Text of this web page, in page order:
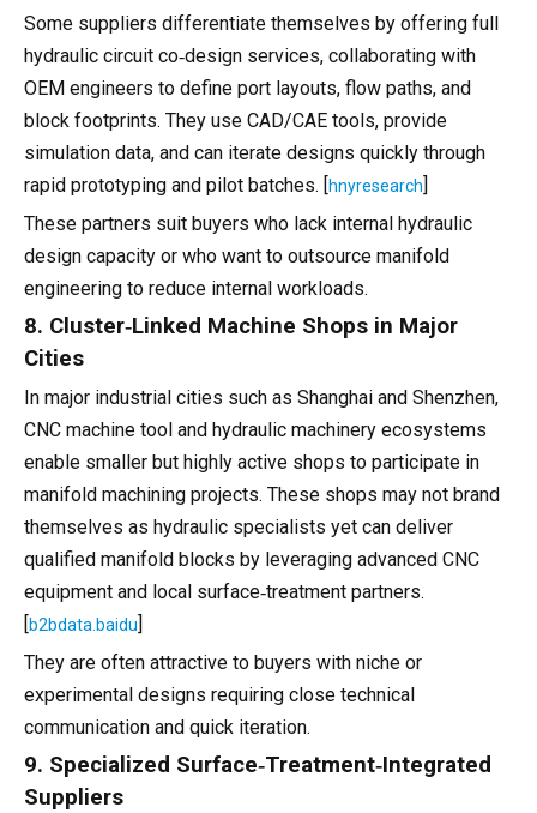
Some suppliers differentiate themselves by offering full
hydraulic circuit co‑design services, collaborating with
OEM engineers to define port layouts, flow paths, and
block footprints. They use CAD/CAE tools, provide
simulation data, and can iterate designs quickly through
rapid prototyping and pilot batches. [hnyresearch]
These partners suit buyers who lack internal hydraulic
design capacity or who want to outsource manifold
engineering to reduce internal workloads.
8. Cluster‑Linked Machine Shops in Major
Cities
In major industrial cities such as Shanghai and Shenzhen,
CNC machine tool and hydraulic machinery ecosystems
enable smaller but highly active shops to participate in
manifold machining projects. These shops may not brand
themselves as hydraulic specialists yet can deliver
qualified manifold blocks by leveraging advanced CNC
equipment and local surface‑treatment partners.
[b2bdata.baidu]
They are often attractive to buyers with niche or
experimental designs requiring close technical
communication and quick iteration.
9. Specialized Surface‑Treatment‑Integrated
Suppliers